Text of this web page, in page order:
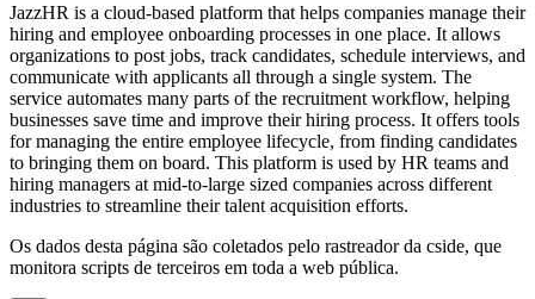
JazzHR is a cloud-based platform that helps companies manage their
hiring and employee onboarding processes in one place. It allows
organizations to post jobs, track candidates, schedule interviews, and
communicate with applicants all through a single system. The
service automates many parts of the recruitment workflow, helping
businesses save time and improve their hiring process. It offers tools
for managing the entire employee lifecycle, from finding candidates
to bringing them on board. This platform is used by HR teams and
hiring managers at mid-to-large sized companies across different
industries to streamline their talent acquisition efforts.
Os dados desta página são coletados pelo rastreador da cside, que
monitora scripts de terceiros em toda a web pública.